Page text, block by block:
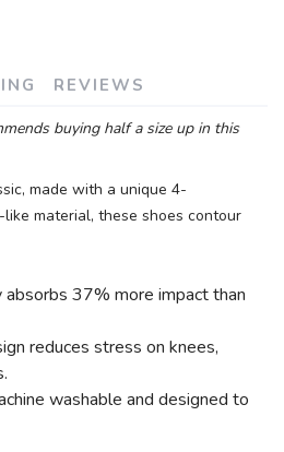
REVIEWS
buying half a size up in this
made with a unique 4-
material, these shoes contour
37% more impact than
reduces stress on knees,
washable and designed to